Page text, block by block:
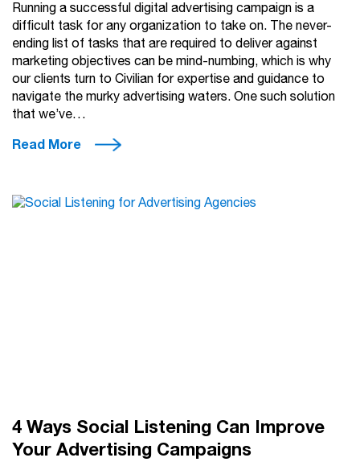
Running a successful digital advertising campaign is a
difficult task for any organization to take on. The never-
ending list of tasks that are required to deliver against
marketing objectives can be mind-numbing, which is why
our clients turn to Civilian for expertise and guidance to
navigate the murky advertising waters. One such solution
that we’ve…
Read More
4 Ways Social Listening Can Improve
Your Advertising Campaigns